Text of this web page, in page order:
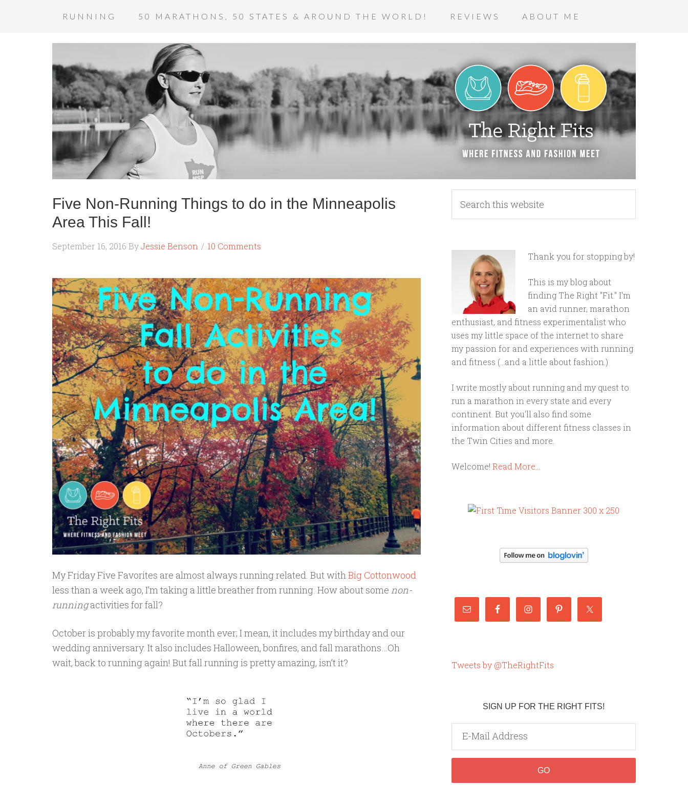
RUNNING 50 MARATHONS, 50 STATES & AROUND THE WORLD! REVIEWS ABOUT ME
Five Non-Running Things to do in the Minneapolis
Area This Fall!
September 16, 2016 ByJessie Benson 10 Comments
My Friday Five Favorites are almost always running related. But withBig Cottonwood
less than a week ago, I’m taking a little breather from running. How about some non-
runningactivities for fall?
October is probably my favorite month ever; I mean, it includes my birthday and our
wedding anniversary. It also includes Halloween, bonfires, and fall marathons…Oh
wait, back to running again! But fall running is pretty amazing, isn’t it?
Thank you for stopping by!
This is my blog about
finding The Right "Fit." I'm
an avid runner, marathon
enthusiast, and fitness experimentalist who
uses my little space of the internet to share
my passion for and experiences with running
and fitness (...and a little about fashion.)
I write mostly about running and my quest to
run a marathon in every state and every
continent. But you'll also find some
information about different fitness classes in
the Twin Cities and more.
Welcome! Read More…
Tweets by @TheRightFits
SIGN UP FOR THE RIGHT FITS!